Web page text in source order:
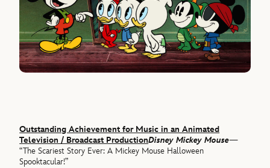
Outstanding Achievement for Music in an Animated
Television / Broadcast ProductionDisney Mickey Mouse—
“The Scariest Story Ever: A Mickey Mouse Halloween
Spooktacular!”